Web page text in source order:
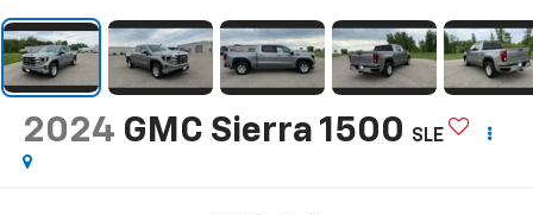
2024 GMC Sierra 1500 SLE